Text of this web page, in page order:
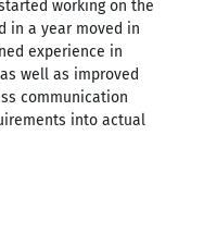
working on the
in a year moved in
experience in
well as improved
communication
into actual